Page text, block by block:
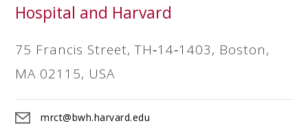
Hospital and Harvard
75 Francis Street, TH‐14‐1403, Boston,
MA 02115, USA
mrct@bwh.harvard.edu